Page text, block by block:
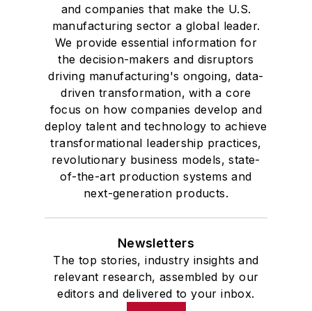
and companies that make the U.S.
manufacturing sector a global leader.
We provide essential information for
the decision-makers and disruptors
driving manufacturing's ongoing, data-
driven transformation, with a core
focus on how companies develop and
deploy talent and technology to achieve
transformational leadership practices,
revolutionary business models, state-
of-the-art production systems and
next-generation products.
Newsletters
The top stories, industry insights and
relevant research, assembled by our
editors and delivered to your inbox.